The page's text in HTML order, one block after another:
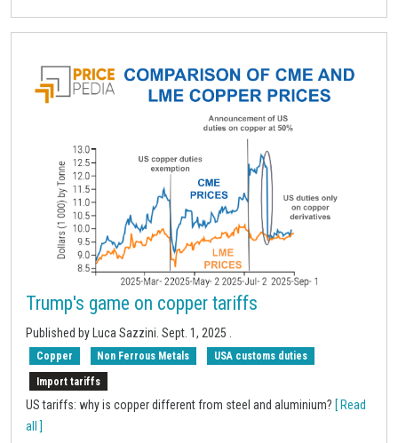
Trump's game on copper tariffs
Published by Luca Sazzini Sept. 1, 2025
Copper Non Ferrous Metals USA customs duties
Import tariffs
US tariffs: why is copper different from steel and aluminium? [ Read
all ]